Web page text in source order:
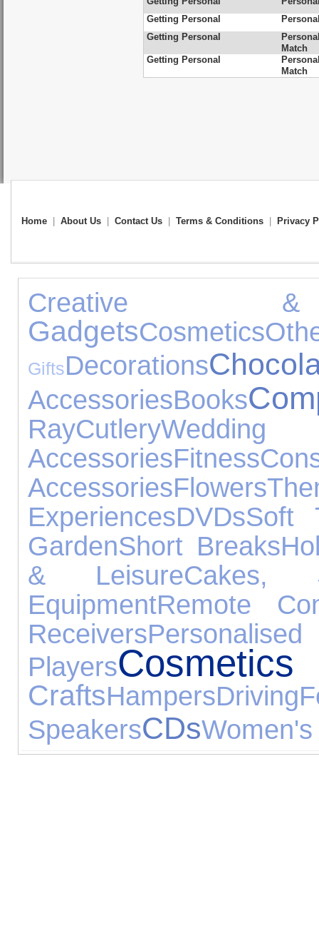
Getting Personal
Getting Personal
Match
Getting Personal
Match
Home About Us Contact Us Terms & Conditions Privacy
Creative &
GadgetsCosmetics
GiftsDecorations
AccessoriesBooks
RayCutlery
AccessoriesFitness
AccessoriesFlowers
ExperiencesDVDsSoft
GardenShort Breaks
& LeisureCakes,
EquipmentRemote
Receivers
Players
CraftsHampersDriving
SpeakersCDs